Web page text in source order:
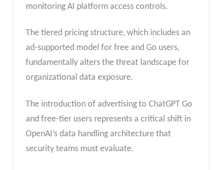
monitoring AI platform access controls.
The tiered pricing structure, which includes an
ad-supported model for free and Go users,
fundamentally alters the threat landscape for
organizational data exposure.
The introduction of advertising to ChatGPT Go
and free-tier users represents a critical shift in
OpenAI’s data handling architecture that
security teams must evaluate.